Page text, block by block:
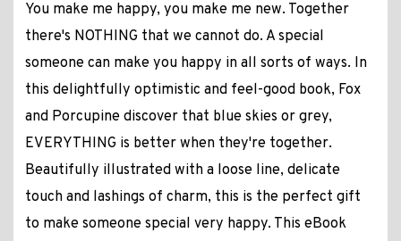
You make me happy, you make me new. Together
there's NOTHING that we cannot do. A special
someone can make you happy in all sorts of ways. In
this delightfully optimistic and feel-good book, Fox
and Porcupine discover that blue skies or grey,
EVERYTHING is better when they're together.
Beautifully illustrated with a loose line, delicate
touch and lashings of charm, this is the perfect gift
to make someone special very happy. This eBook